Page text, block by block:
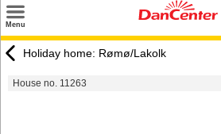
Menu
Destinations
Holiday home: Rømø/Lakolk
House no. 11263